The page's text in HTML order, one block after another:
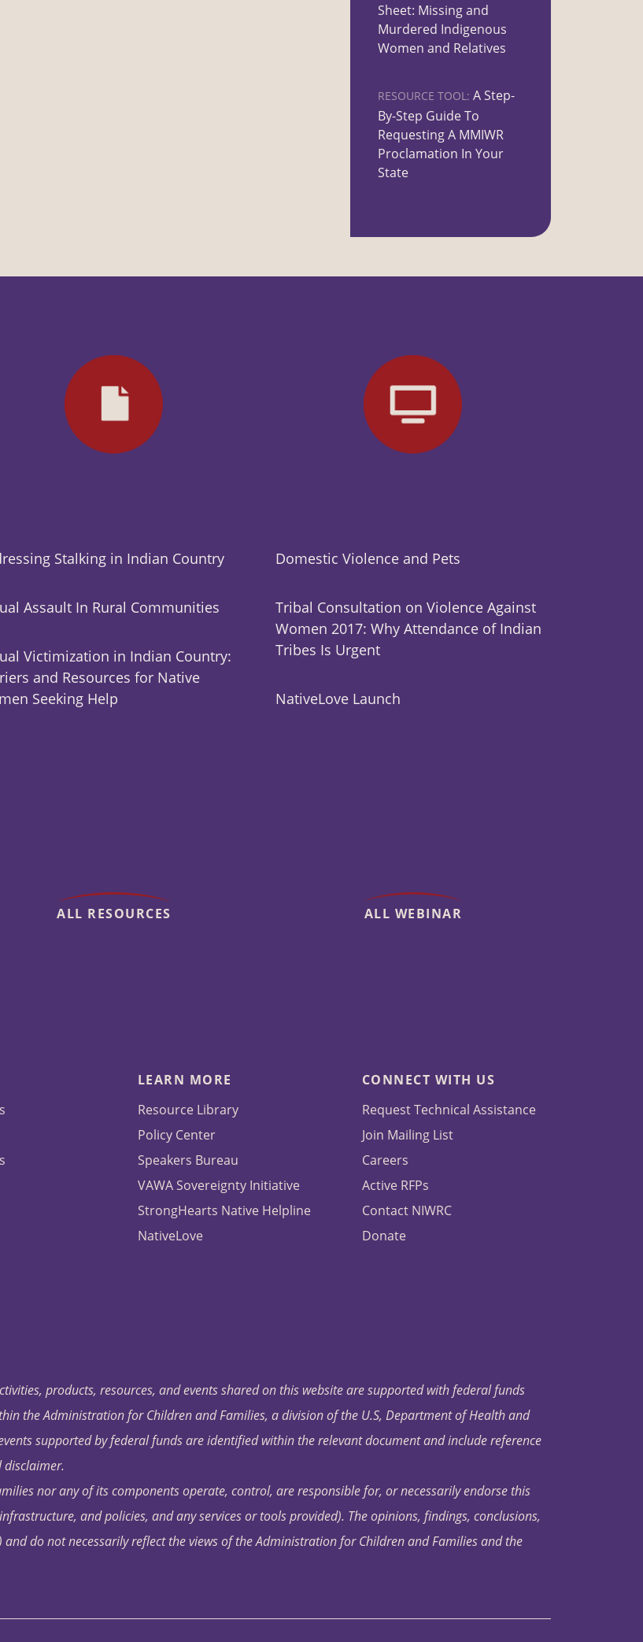
Sheet: Missing and
Murdered Indigenous
Women and Relatives
RESOURCE TOOL: A Step-
By-Step Guide To
Requesting A MMIWR
Proclamation In Your
State
Stalking in Indian Country
Assault In Rural Communities
Victimization in Indian Country:
and Resources for Native
Seeking Help
ALL RESOURCES
Domestic Violence and Pets
Tribal Consultation on Violence Against
Women 2017: Why Attendance of Indian
Tribes Is Urgent
NativeLove Launch
ALL WEBINAR
LEARN MORE
Resource Library
Policy Center
Speakers Bureau
VAWA Sovereignty Initiative
StrongHearts Native Helpline
NativeLove
CONNECT WITH US
Request Technical Assistance
Join Mailing List
Careers
Active RFPs
Contact NIWRC
Donate
products, resources, and events shared on this website are supported with federal funds
the Administration for Children and Families, a division of the U.S, Department of Health and
supported by federal funds are identified within the relevant document and include reference
disclaimer.
nor any of its components operate, control, are responsible for, or necessarily endorse this
and policies, and any services or tools provided). The opinions, findings, conclusions,
do not necessarily reflect the views of the Administration for Children and Families and the